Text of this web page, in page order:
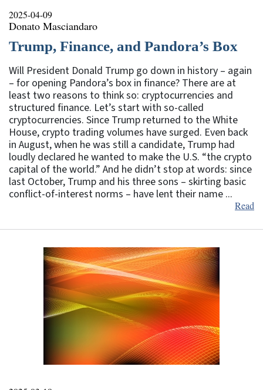
2025-04-09
Donato Masciandaro
Trump, Finance, and Pandora’s Box
Will President Donald Trump go down in history – again
– for opening Pandora’s box in finance? There are at
least two reasons to think so: cryptocurrencies and
structured finance. Let’s start with so-called
cryptocurrencies. Since Trump returned to the White
House, crypto trading volumes have surged. Even back
in August, when he was still a candidate, Trump had
loudly declared he wanted to make the U.S. “the crypto
capital of the world.” And he didn’t stop at words: since
last October, Trump and his three sons – skirting basic
conflict-of-interest norms – have lent their name ...
Read